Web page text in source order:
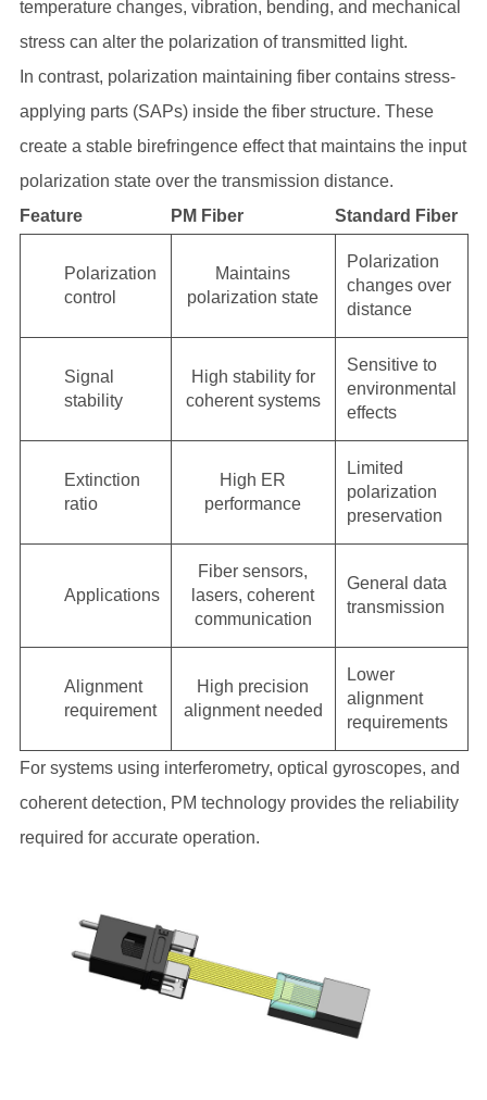
temperature changes, vibration, bending, and mechanical
stress can alter the polarization of transmitted light.
In contrast, polarization maintaining fiber contains stress-
applying parts (SAPs) inside the fiber structure. These
create a stable birefringence effect that maintains the input
polarization state over the transmission distance.
Feature
PM Fiber Standard Fiber
Polarization
control
Maintains
polarization state
Polarization
changes over
distance
Signal
stability
High stability for
coherent systems
Sensitive to
environmental
effects
Extinction
ratio
High ER
performance
Limited
polarization
preservation
Applications
Fiber sensors,
lasers, coherent
communication
General data
transmission
Alignment
requirement
High precision
alignment needed
Lower
alignment
requirements
For systems using interferometry, optical gyroscopes, and
coherent detection, PM technology provides the reliability
required for accurate operation.